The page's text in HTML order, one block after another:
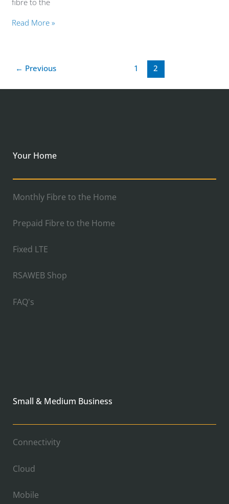
Read More »
← Previous 1 2
Your Home
Monthly Fibre to the Home
Prepaid Fibre to the Home
Fixed LTE
RSAWEB Shop
FAQ's
Small & Medium Business
Connectivity
Cloud
Mobile